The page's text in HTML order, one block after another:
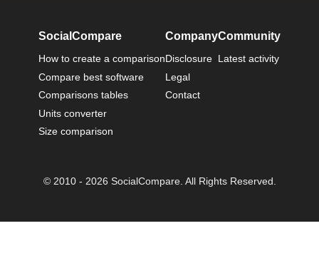
SocialCompare
How to create a comparison
Compare best software
Comparisons tables
Units converter
Size comparison
Company
Disclosure
Legal
Contact
Community
Latest activity
© 2010 - 2026 SocialCompare. All Rights Reserved.